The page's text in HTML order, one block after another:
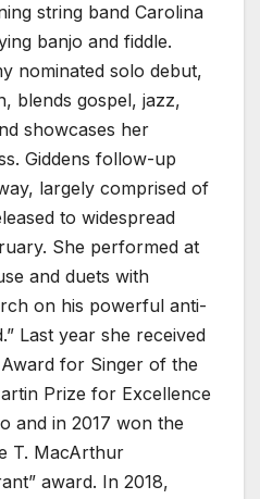
string band Carolina
banjo and fiddle.
nominated solo debut,
blends gospel, jazz,
showcases her
Giddens follow-up
largely comprised of
to widespread
She performed at
and duets with
on his powerful anti-
Last year she received
for Singer of the
Prize for Excellence
and in 2017 won the
T. MacArthur
award. In 2018,